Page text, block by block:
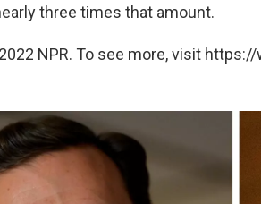
three times that amount.
NPR. To see more, visit